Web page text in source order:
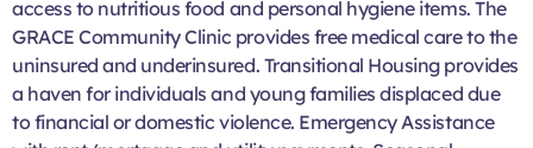
access to nutritious food and personal hygiene items. The
GRACE Community Clinic provides free medical care to the
uninsured and underinsured. Transitional Housing provides
a haven for individuals and young families displaced due
to financial or domestic violence. Emergency Assistance